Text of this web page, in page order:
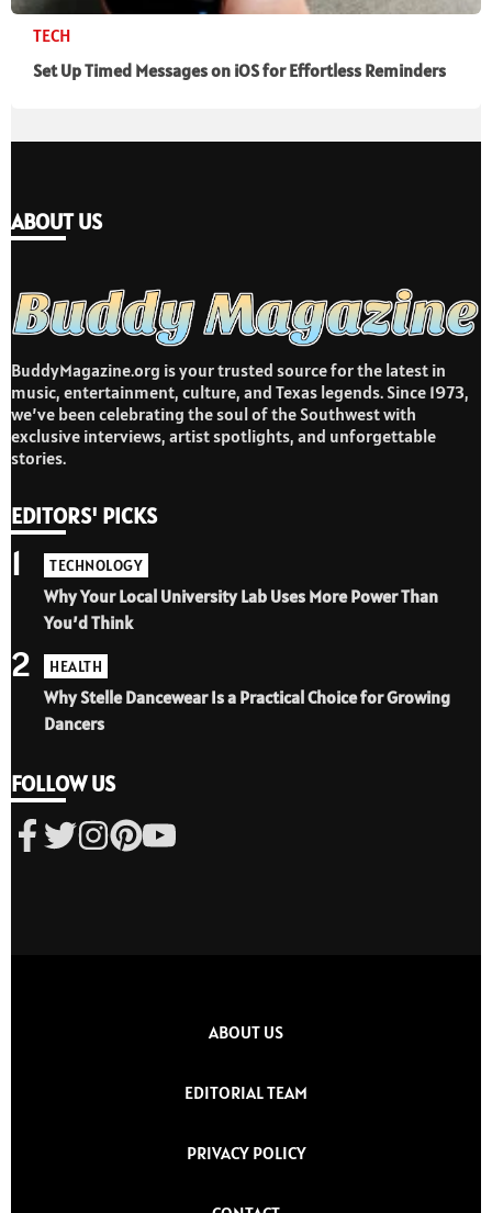
TECH
Set Up Timed Messages on iOS for Effortless Reminders
ABOUT US
BuddyMagazine.org is your trusted source for the latest in
music, entertainment, culture, and Texas legends. Since 1973,
we’ve been celebrating the soul of the Southwest with
exclusive interviews, artist spotlights, and unforgettable
stories.
EDITORS' PICKS
TECHNOLOGY
Why Your Local University Lab Uses More Power Than
You’d Think
1
HEALTH
Why Stelle Dancewear Is a Practical Choice for Growing
Dancers
2
FOLLOW US
ABOUT US
EDITORIAL TEAM
PRIVACY POLICY